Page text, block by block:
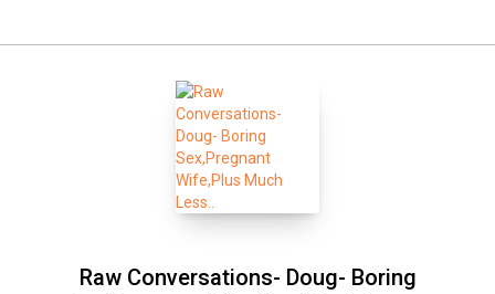
Raw Conversations- Doug- Boring